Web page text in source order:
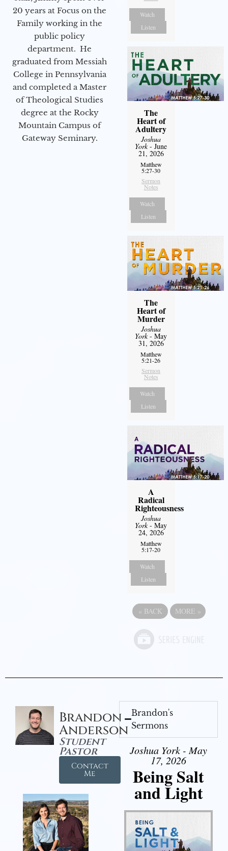
20 years at Focus on the
Family working in the
public policy
department. He
graduated from Messiah
College in Pennsylvania
and completed a Master
of Theological Studies
degree at the Rocky
Mountain Campus of
Gateway Seminary.
Watch
Listen
The
Heart of
Adultery
Joshua
York- June
21, 2026
Matthew
5:27-30
Sermon
Notes
Watch
Listen
The
Heart of
Murder
Joshua
York- May
31, 2026
Matthew
5:21-26
Sermon
Notes
Watch
Listen
A
Radical
Righteousness
Joshua
York- May
24, 2026
Matthew
5:17-20
Watch
Listen
« BACK MORE »
Brandon
Anderson
Student
Pastor
Contact
Me
Brandon's
Sermons
Joshua York - May
17, 2026
Being Salt
and Light